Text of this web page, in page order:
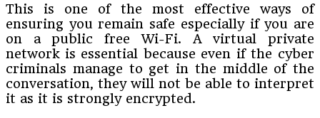
This is one of the most effective ways of
ensuring you remain safe especially if you are
on a public free Wi-Fi. A virtual private
network is essential because even if the cyber
criminals manage to get in the middle of the
conversation, they will not be able to interpret
it as it is strongly encrypted.